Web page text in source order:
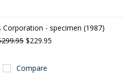
Corporation - specimen (1987)
$229.95
Compare